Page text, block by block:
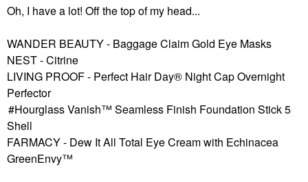
Oh, I have a lot! Off the top of my head...
WANDER BEAUTY - Baggage Claim Gold Eye Masks
NEST - Citrine
LIVING PROOF - Perfect Hair Day® Night Cap Overnight
Perfector
Hourglass Vanish™ Seamless Finish Foundation Stick 5
Shell
FARMACY - Dew It All Total Eye Cream with Echinacea
GreenEnvy™